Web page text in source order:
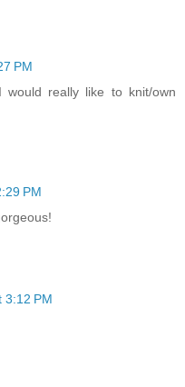
PM
really like to knit/own
PM
3:12 PM